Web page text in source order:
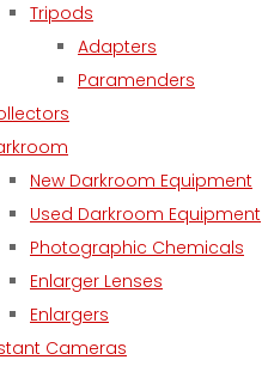
Tripods
Adapters
Paramenders
New Darkroom Equipment
Used Darkroom Equipment
Photographic Chemicals
Enlarger Lenses
Enlargers
Cameras